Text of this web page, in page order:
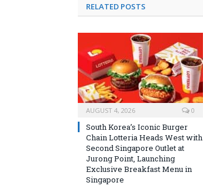
RELATED POSTS
AUGUST 4, 2026 0
South Korea’s Iconic Burger
Chain Lotteria Heads West with
Second Singapore Outlet at
Jurong Point, Launching
Exclusive Breakfast Menu in
Singapore